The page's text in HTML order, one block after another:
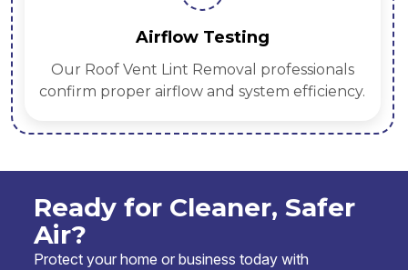
Airflow Testing
Our Roof Vent Lint Removal professionals
confirm proper airflow and system efficiency.
Ready for Cleaner, Safer
Air?
Protect your home or business today with